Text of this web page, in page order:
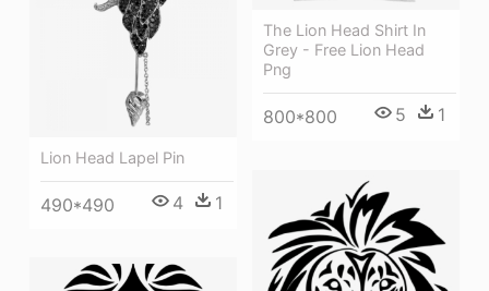
The Lion Head Shirt In
Grey - Free Lion Head
Png
800*800 5 1
Lion Head Lapel Pin
490*490 4 1